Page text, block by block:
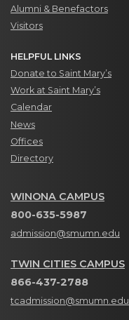
Alumni & Benefactors
Visitors
HELPFUL LINKS
Donate to Saint Mary’s
Work at Saint Mary’s
Calendar
News
Offices
Directory
WINONA CAMPUS
800-635-5987
admission@smumn.edu
TWIN CITIES CAMPUS
866-437-2788
tcadmission@smumn.edu